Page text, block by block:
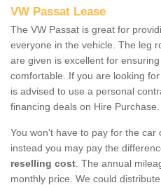
VW Passat Lease
The VW Passat is great for
everyone in the vehicle. The leg
are given is excellent for
comfortable. If you are looking
is advised to use a personal
financing deals on Hire Purchase.
You won't have to pay for the car
instead you may pay the
reselling cost . The annual
monthly price. We could